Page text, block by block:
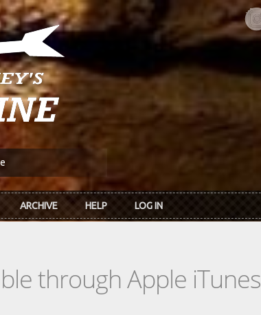
ARCHIVE HELP LOG IN
through Apple iTunes